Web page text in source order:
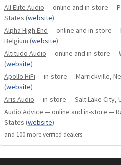
All Elite Audio — online and in-store —
States (website)
Alpha High End — online and in-store —
Belgium (website)
Altitudo Audio — online and in-store —
(website)
Apollo HiFi — in-store — Marrickville,
(website)
Aris Audio — in-store — Salt Lake City,
Audio Advice — online and in-store —
States (website)
and 100 more verified dealers